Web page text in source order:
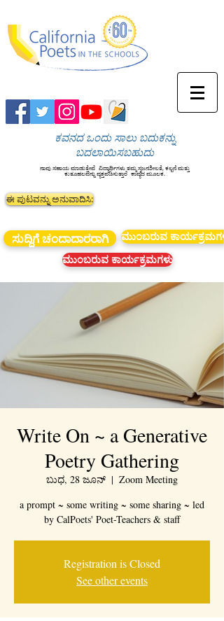
ಕವನದ ಒಂದು ಸಾಲು ಬದುಕನ್ನು
ಬದಲಾಯಿಸಬಹುದು
ನಾವು ಸಹಾಯ ಮಾಡುತ್ತೇವೆ ವಿದ್ಯಾರ್ಥಿಗಳು ತಮ್ಮ ಸೃಜನಶೀಲತೆ, ಕಲ್ಪನೆ ಮತ್ತು
ಕುತೂಹಲವನ್ನು ವ್ಯಕ್ತಪಡಿಸುತ್ತಾರೆ ಕಾವ್ಯದ ಮೂಲಕ.
ಈ ಪುಟವನ್ನು ಅನುವಾದಿಸಿ:
ಸುದ್ದಿಗೆ ಚಂದಾದಾರರಾಗಿ
ಮುಂಬರುವ ಕಾರ್ಯಕ್ರಮಗಳು
ಮುಂಬರುವ ಕಾರ್ಯಕ್ರಮಗಳು
Write On ~ a Generative
Poetry Gathering
ಬುಧ, 28 ಜೂನ್
  |
Zoom Meeting
a prompt ~ some writing ~ some sharing ~ led
by CalPoets' Poet-Teachers & staff
Registration is Closed
See other events